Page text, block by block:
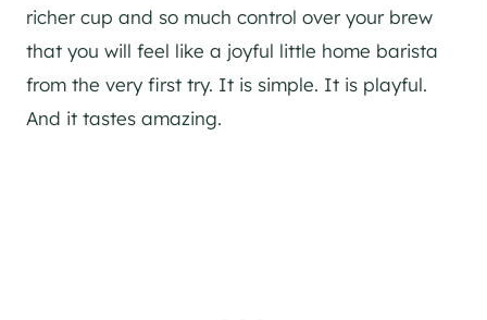
richer cup and so much control over your brew
that you will feel like a joyful little home barista
from the very first try. It is simple. It is playful.
And it tastes amazing.